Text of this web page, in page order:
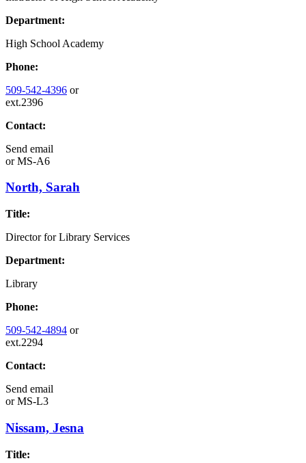
Department:
High School Academy
Phone:
509-542-4396 or
ext.2396
Contact:
Send email
orMS-A6
North, Sarah
Title:
Director for Library Services
Department:
Library
Phone:
509-542-4894 or
ext.2294
Contact:
Send email
orMS-L3
Nissam, Jesna
Title: